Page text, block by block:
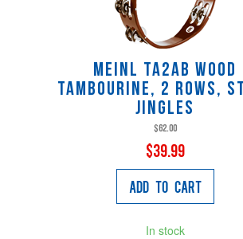
Meinl TA2AB Wood
Tambourine, 2 Rows,
Jingles
$62.00
$39.99
Add to Cart
In stock